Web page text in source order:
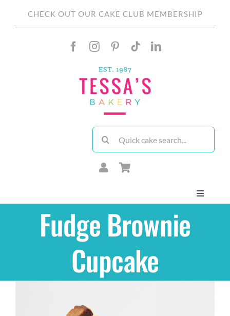
CHECK OUT OUR CAKE CLUB MEMBERSHIP
Search
for:
Toggle
Fudge Brownie
Cupcake